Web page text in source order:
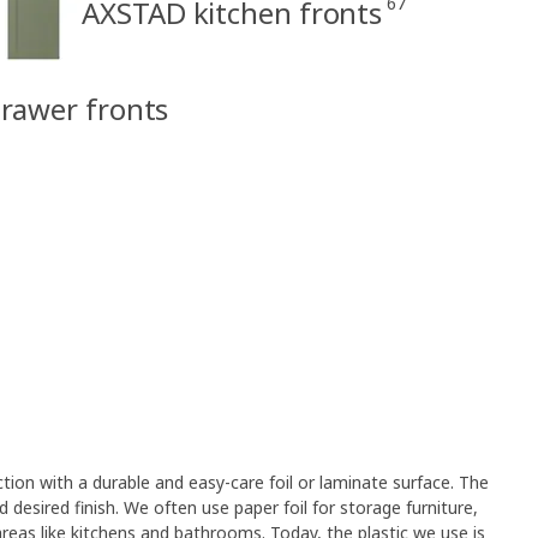
AXSTAD kitchen fronts
fronts
with a durable and easy-care foil or laminate surface. The
desired finish. We often use paper foil for storage furniture,
like kitchens and bathrooms. Today, the plastic we use is